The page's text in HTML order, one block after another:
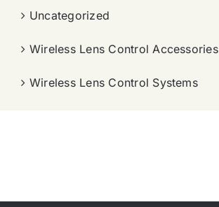
Uncategorized
Wireless Lens Control Accessories
Wireless Lens Control Systems